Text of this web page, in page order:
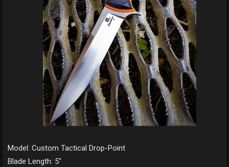
Model: Custom Tactical Drop-Point
Blade Length: 5"